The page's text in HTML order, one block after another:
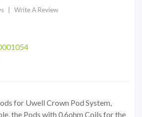
Write A Review
for Uwell Crown Pod System,
the Pods with 0.6ohm Coils for the